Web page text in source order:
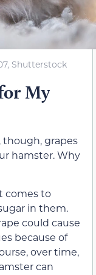
Shutterstock
My
grapes
hamster. Why
comes to
in them.
could cause
because of
over time,
can